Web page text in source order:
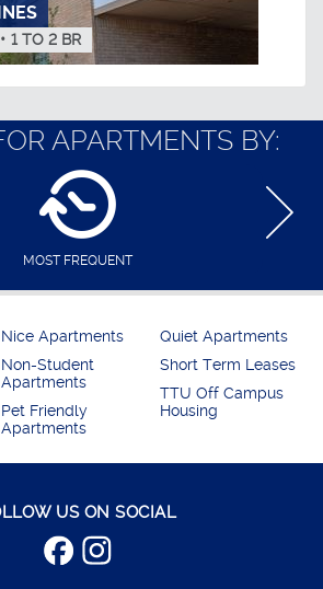
• 1 TO 2 BR
APARTMENTS BY:
MOST FREQUENT
Nice Apartments
Non-Student
Apartments
Pet Friendly
Apartments
Quiet Apartments
Short Term Leases
TTU Off Campus
Housing
US ON SOCIAL